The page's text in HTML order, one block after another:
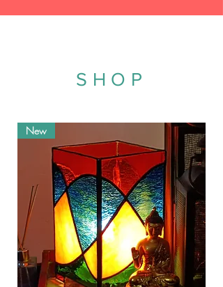
SHOP
New